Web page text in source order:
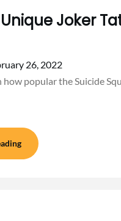
Joker
26, 2022
popular the Suicide